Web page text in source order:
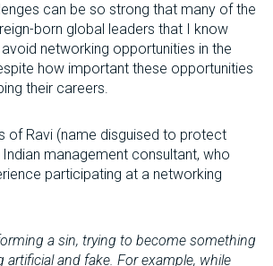
can be so strong that many of the
born global leaders that I know
networking opportunities in the
how important these opportunities
their careers.
of Ravi (name disguised to protect
management consultant, who
participating at a networking
a sin, trying to become something
artificial and fake. For example, while